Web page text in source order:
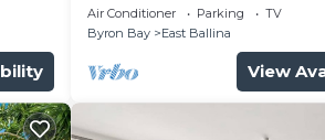
Air Conditioner Parking
TV
Byron Bay
East Ballina
View